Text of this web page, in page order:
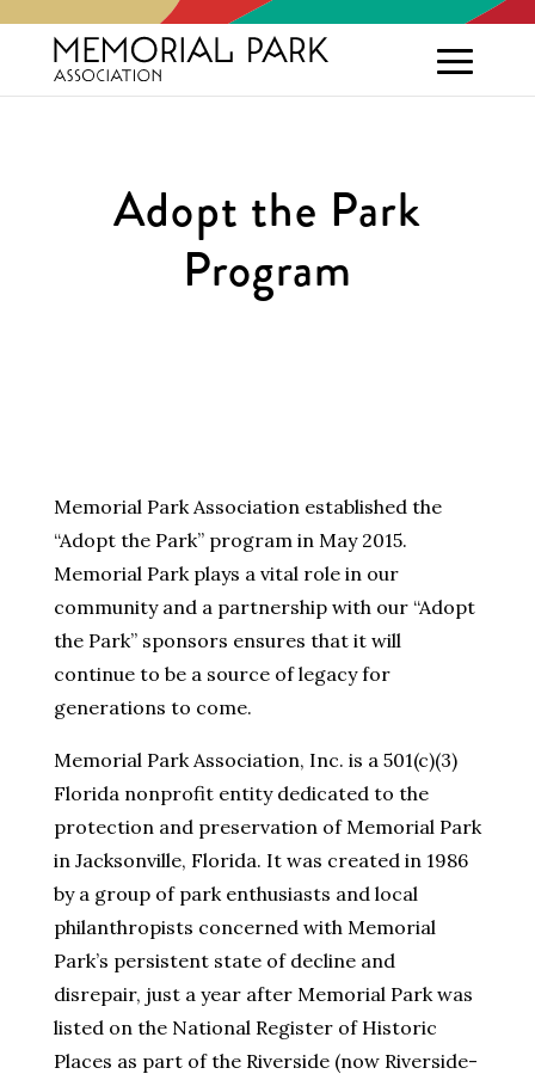
Adopt the Park
Program
Memorial Park Association established the
“Adopt the Park” program in May 2015.
Memorial Park plays a vital role in our
community and a partnership with our “Adopt
the Park” sponsors ensures that it will
continue to be a source of legacy for
generations to come.
Memorial Park Association, Inc. is a 501(c)(3)
Florida nonprofit entity dedicated to the
protection and preservation of Memorial Park
in Jacksonville, Florida. It was created in 1986
by a group of park enthusiasts and local
philanthropists concerned with Memorial
Park’s persistent state of decline and
disrepair, just a year after Memorial Park was
listed on the National Register of Historic
Places as part of the Riverside (now Riverside-